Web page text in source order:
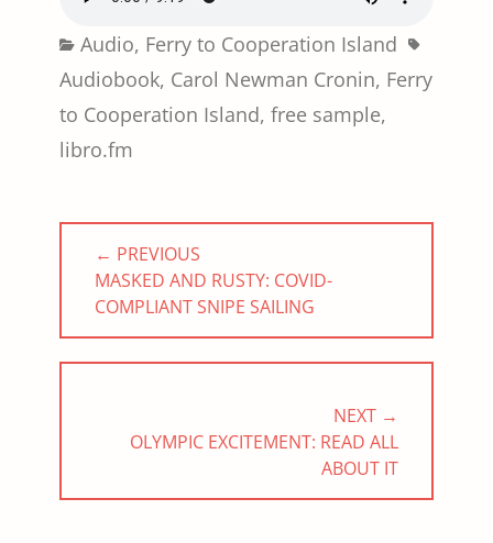
Categories
Audio, Ferry to Cooperation Island Tags
Audiobook, Carol Newman Cronin, Ferry
to Cooperation Island, free sample,
libro.fm
Post
navigation
← PREVIOUS
PREVIOUS
POST:
MASKED AND RUSTY: COVID-
COMPLIANT SNIPE SAILING
NEXT →
NEXTOLYMPIC EXCITEMENT: READ ALL
ABOUT IT